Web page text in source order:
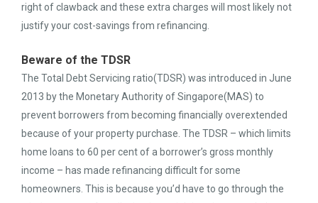
right of clawback and these extra charges will most likely not
justify your cost-savings from refinancing.
Beware of the TDSR
The Total Debt Servicing ratio(TDSR) was introduced in June
2013 by the Monetary Authority of Singapore(MAS) to
prevent borrowers from becoming financially overextended
because of your property purchase. The TDSR – which limits
home loans to 60 per cent of a borrower’s gross monthly
income – has made refinancing difficult for some
homeowners. This is because you’d have to go through the